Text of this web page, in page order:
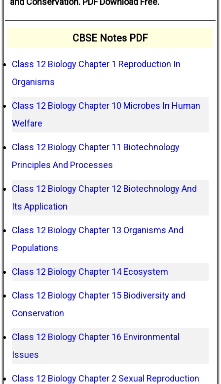
CBSE Notes PDF
Class 12 Biology Chapter 1 Reproduction In
Organisms
Class 12 Biology Chapter 10 Microbes In Human
Welfare
Class 12 Biology Chapter 11 Biotechnology
Principles And Processes
Class 12 Biology Chapter 12 Biotechnology And
Its Application
Class 12 Biology Chapter 13 Organisms And
Populations
Class 12 Biology Chapter 14 Ecosystem
Class 12 Biology Chapter 15 Biodiversity and
Conservation
Class 12 Biology Chapter 16 Environmental
Issues
Class 12 Biology Chapter 2 Sexual Reproduction